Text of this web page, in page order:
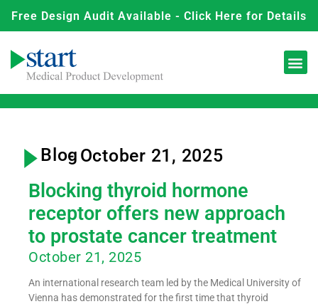
Free Design Audit Available - Click Here for Details
Blog- October 21, 2025
Blocking thyroid hormone
receptor offers new approach
to prostate cancer treatment
October 21, 2025
An international research team led by the Medical University of
Vienna has demonstrated for the first time that thyroid